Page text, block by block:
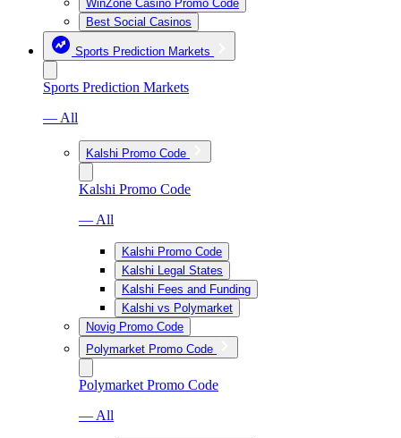
WinZone Casino Promo Code
Best Social Casinos
Sports Prediction Markets
Sports Prediction Markets
— All
Kalshi Promo Code
Kalshi Promo Code
— All
Kalshi Promo Code
Kalshi Legal States
Kalshi Fees and Funding
Kalshi vs Polymarket
Novig Promo Code
Polymarket Promo Code
Polymarket Promo Code
— All